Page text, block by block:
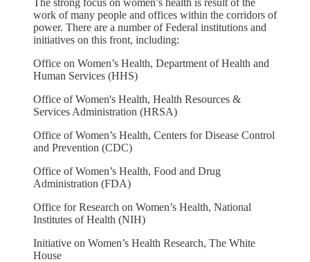
work of many people and offices within the corridors of
power. There are a number of Federal institutions and
initiatives on this front, including:
Office on Women’s Health, Department of Health and
Human Services (HHS)
Office of Women's Health, Health Resources &
Services Administration (HRSA)
Office of Women’s Health, Centers for Disease Control
and Prevention (CDC)
Office of Women’s Health, Food and Drug
Administration (FDA)
Office for Research on Women’s Health, National
Institutes of Health (NIH)
Initiative on Women’s Health Research, The White
House